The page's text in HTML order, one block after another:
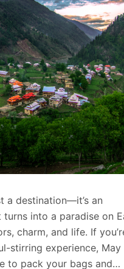
a destination—it’s an
turns into a paradise on
charm, and life. If
stirring experience, May
to pack your bags and…